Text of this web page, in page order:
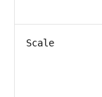
Scale